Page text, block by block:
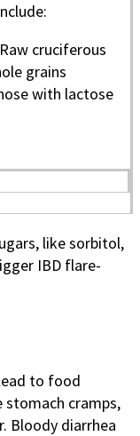
cruciferous
grains
with lactose
like sorbitol,
IBD flare-
to food
stomach cramps,
Bloody diarrhea